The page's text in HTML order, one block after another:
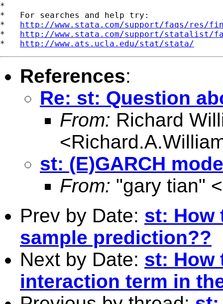
*
*   For searches and help try:
* http://www.stata.com/support/faqs/res/
* http://www.stata.com/support/statalist/
* http://www.ats.ucla.edu/stat/stata/
References:
Re: st: Question
From: Richard
<
st: (E)GARCH
From: "gary tian" <
Prev by Date: st: How
sample prediction??
Next by Date: st: How
interaction term in